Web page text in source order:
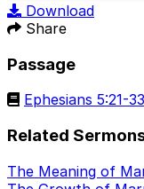
Download
Share
Passage
Ephesians 5:21-33
Related
The Meaning of